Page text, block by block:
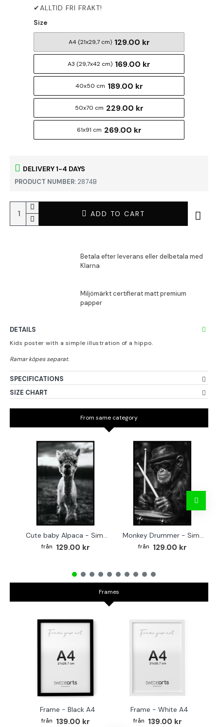
DELIVERY 1-4 DAYS
PRODUCT NUMBER: 2874B
Size
A4 (21x29,7 cm) 129.00 kr
A3 (29,7x42 cm) 169.00 kr
40x50 cm 189.00 kr
50x70 cm 229.00 kr
61x91 cm 269.00 kr
ADD TO CART
DETAILS
Kids poster with a simple illustration of a hippo.
SPECIFICATIONS
SIZE CHART
From same category
Cute baby Alpaca - Simple & cool poster
129.00 kr
Monkey Drummer - Simple & cool poster
129.00 kr
Frames
Frame - Black A4
139.00 kr
Frame - White A4
139.00 kr